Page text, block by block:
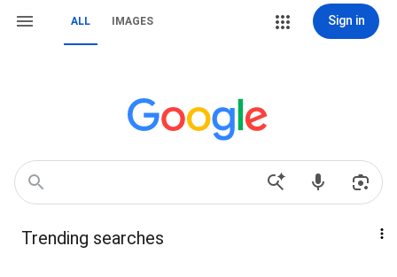
ALL IMAGES Sign in
Trending searches